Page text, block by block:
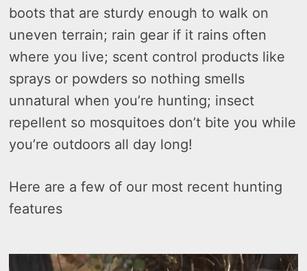
boots that are sturdy enough to walk on
uneven terrain; rain gear if it rains often
where you live; scent control products like
sprays or powders so nothing smells
unnatural when you’re hunting; insect
repellent so mosquitoes don’t bite you while
you’re outdoors all day long!
Here are a few of our most recent hunting
features